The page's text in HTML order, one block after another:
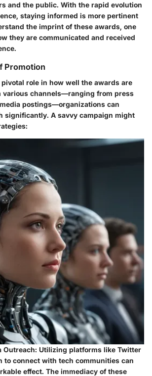
and the public. With the rapid evolution
staying informed is more pertinent
the imprint of these awards, one
they are communicated and received
Promotion
role in how well the awards are
various channels—ranging from press
postings—organizations can
significantly. A savvy campaign might
Outreach: Utilizing platforms like Twitter
to connect with tech communities can
effect. The immediacy of these